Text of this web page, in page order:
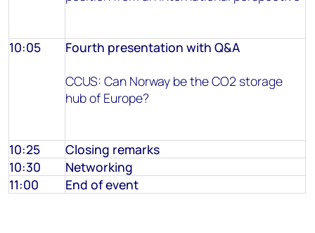
10:05
Fourth presentation with Q&A
CCUS: Can Norway be the CO2 storage
hub of Europe?
10:25
Closing remarks
10:30
Networking
11:00
End of event